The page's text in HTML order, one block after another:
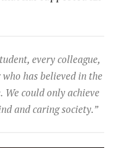
every colleague,
has believed in the
We could only achieve
and caring society.”